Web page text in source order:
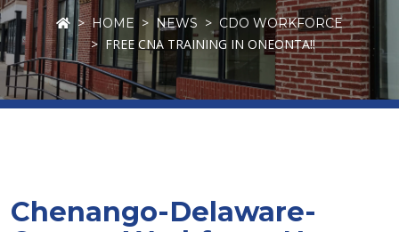
HOME NEWS CDO WORKFORCE
FREE CNA TRAINING IN ONEONTA!!
Chenango-Delaware-